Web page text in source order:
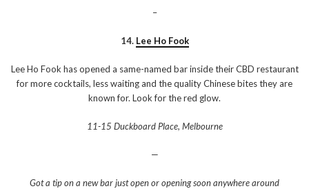
–
14. Lee Ho Fook
Lee Ho Fook has opened a same-named bar inside their CBD restaurant
for more cocktails, less waiting and the quality Chinese bites they are
known for. Look for the red glow.
11-15 Duckboard Place, Melbourne
—
Got a tip on a new bar just open or opening soon anywhere around